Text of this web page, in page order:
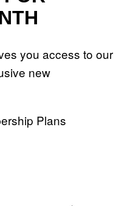
you access to our
new
Plans